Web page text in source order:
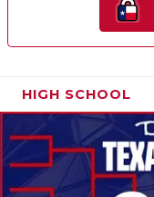
HIGH SCHOOL